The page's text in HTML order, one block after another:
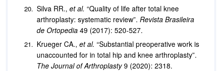
Silva RR., et al. “Quality of life after total knee
arthroplasty: systematic review”. Revista Brasileira
de Ortopedia 49 (2017): 520-527.
Krueger CA., et al. “Substantial preoperative work is
unaccounted for in total hip and knee arthroplasty”.
The Journal of Arthroplasty9 (2020): 2318.